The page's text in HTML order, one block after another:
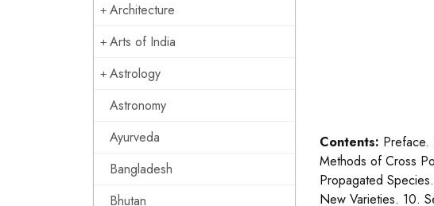
Architecture
Arts of India
Astrology
Astronomy
Ayurveda
Bangladesh
Bhutan
Contents:
Methods of Cross
Propagated
New Varieties. 10.